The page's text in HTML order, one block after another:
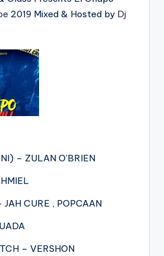
2019 Mixed & Hosted by Dj
– ZULAN O’BRIEN
CURE , POPCAAN
– VERSHON